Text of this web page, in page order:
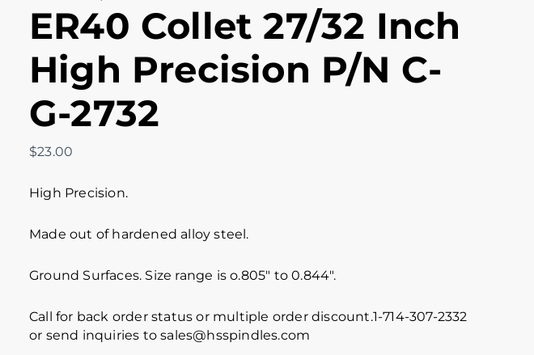
ER40 Collet 27/32 Inch
High Precision P/N C-
G-2732
$23.00
High Precision.
Made out of hardened alloy steel.
Ground Surfaces. Size range is o.805″ to 0.844″.
Call for back order status or multiple order discount.1-714-307-2332
or send inquiries to sales@hsspindles.com